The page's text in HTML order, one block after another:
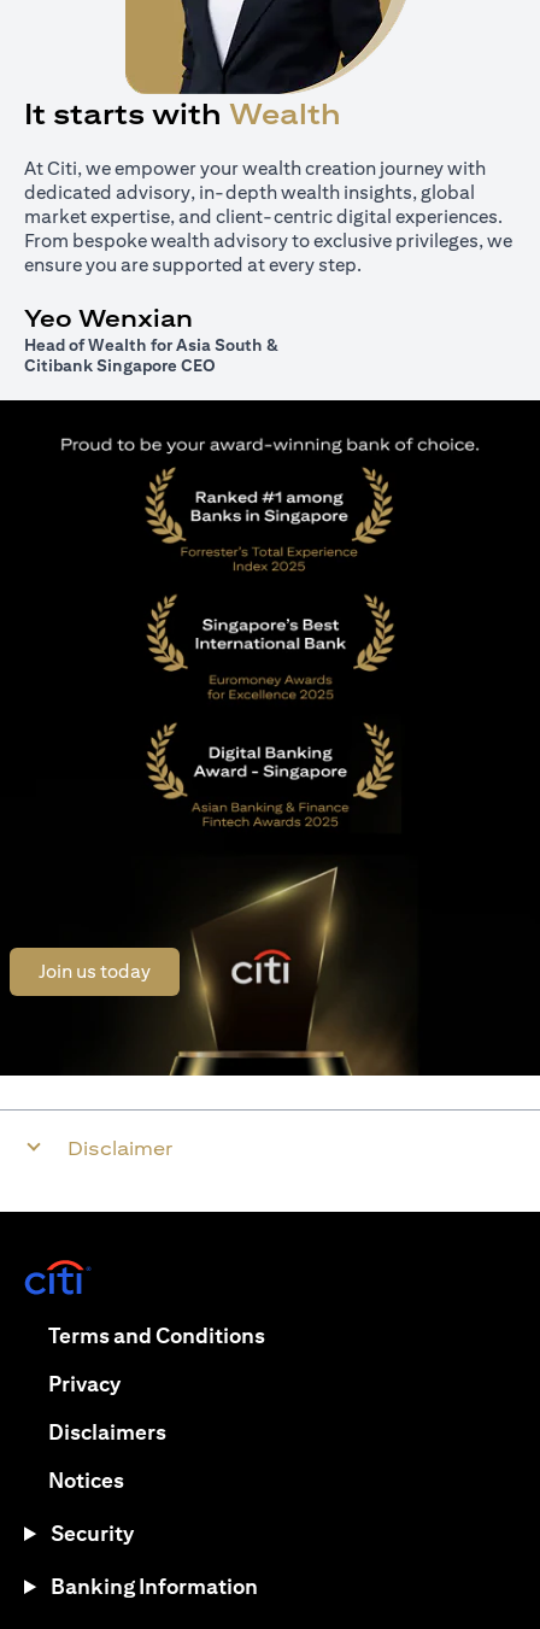
It starts with Wealth
At Citi, we empower your wealth creation journey with
dedicated advisory, in-depth wealth insights, global
market expertise, and client-centric digital experiences.
From bespoke wealth advisory to exclusive privileges, we
ensure you are supported at every step.
Yeo Wenxian
Head of Wealth for Asia South &
Citibank Singapore CEO
Join us today(opens in a new tab)
Disclaimer
Terms and Conditions(opens in a new tab)
Privacy(opens in a new tab)
Disclaimers(opens in a new tab)
Notices(opens in a new tab)
Security
Banking Information